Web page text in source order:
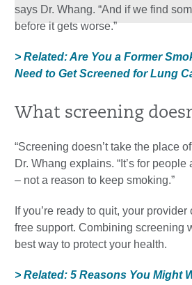
says Dr. Whang. “And if we find
before it gets worse.”
> Related: Are You a Former
Need to Get Screened for Lung
What screening
“Screening doesn’t take the place
Dr. Whang explains. “It’s for
– not a reason to keep smoking.”
If you’re ready to quit, your
free support. Combining screening
best way to protect your health.
> Related: 5 Reasons You Might